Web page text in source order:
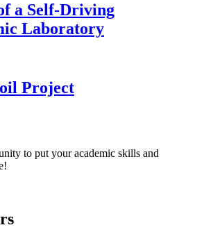
a Self-Driving
Laboratory
Project
to put your academic skills and